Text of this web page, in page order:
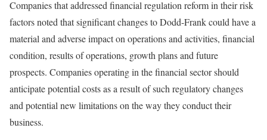
Companies that addressed financial regulation reform in their risk
factors noted that significant changes to Dodd-Frank could have a
material and adverse impact on operations and activities, financial
condition, results of operations, growth plans and future
prospects. Companies operating in the financial sector should
anticipate potential costs as a result of such regulatory changes
and potential new limitations on the way they conduct their
business.